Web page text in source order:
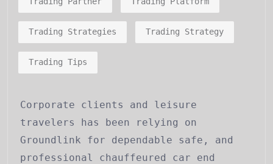
Trading Strategies Trading Strategy
Trading Tips
Corporate clients and leisure
travelers has been relying on
Groundlink for dependable safe, and
professional chauffeured car end